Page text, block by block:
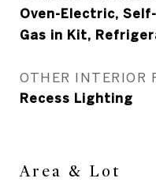
Oven-Electric,
Gas in Kit,
OTHER INTERIOR
Recess Lighting
Area & Lot